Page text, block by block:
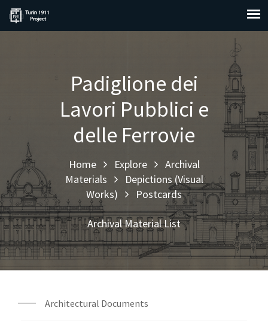
Padiglione dei
Lavori Pubblici e
delle Ferrovie
Home Explore
Archival
Materials
Depictions (Visual
Works)
Postcards
Archival Material List
Architectural Documents